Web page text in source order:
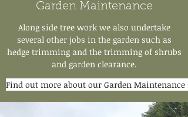
Garden Maintenance
Along side tree work we also undertake
several other jobs in the garden such as
hedge trimming and the trimming of shrubs
and garden clearance.
Find out more about our Garden Maintenance